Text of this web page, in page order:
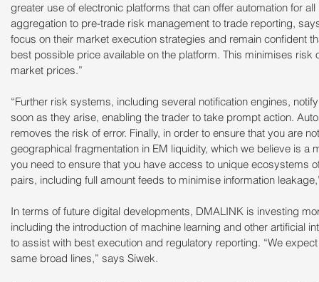
greater use of electronic platforms that can offer automation for
aggregation to pre-trade risk management to trade reporting,
focus on their market execution strategies and remain confident
best possible price available on the platform. This minimises risk
market prices.”
“Further risk systems, including several notification engines,
soon as they arise, enabling the trader to take prompt action.
removes the risk of error. Finally, in order to ensure that you are
geographical fragmentation in EM liquidity, which we believe is
you need to ensure that you have access to unique ecosystems
pairs, including full amount feeds to minimise information
In terms of future digital developments, DMALINK is investing
including the introduction of machine learning and other artificial
to assist with best execution and regulatory reporting. “We
same broad lines,” says Siwek.